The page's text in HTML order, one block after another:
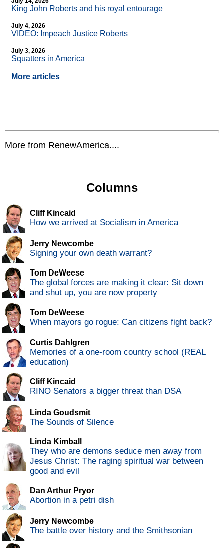
King John Roberts and his royal entourage
July 4, 2026
VIDEO: Impeach Justice Roberts
July 3, 2026
Squatters in America
More articles
More from RenewAmerica....
Columns
Cliff Kincaid
How we arrived at Socialism in America
Jerry Newcombe
Signing your own death warrant?
Tom DeWeese
The global forces are making it clear: Sit down
and shut up, you are now property
Tom DeWeese
When mayors go rogue: Can citizens fight back?
Curtis Dahlgren
Memories of a one-room country school (REAL
education)
Cliff Kincaid
RINO Senators a bigger threat than DSA
Linda Goudsmit
The Sounds of Silence
Linda Kimball
They who are demons seduce men away from
Jesus Christ: The raging spiritual war between
good and evil
Dan Arthur Pryor
Abortion in a petri dish
Jerry Newcombe
The battle over history and the Smithsonian